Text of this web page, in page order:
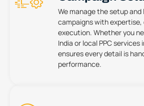
We manage the setup and
campaigns with expertise,
execution. Whether you
India or local PPC services
ensures every detail is
performance.